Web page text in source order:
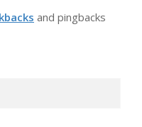
and pingbacks